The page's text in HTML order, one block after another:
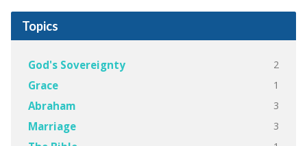
Topics
God's Sovereignty 2
Grace 1
Abraham 3
Marriage 3